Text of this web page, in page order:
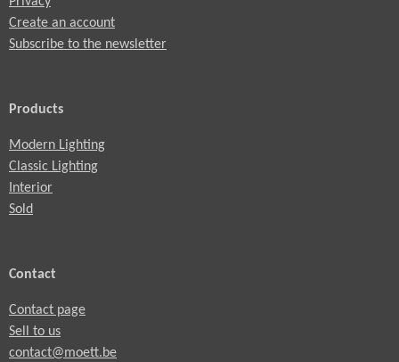
Create an account
Subscribe to the newsletter
Products
Modern Lighting
Classic Lighting
Interior
Sold
Contact
Contact page
Sell to us
contact@moett.be